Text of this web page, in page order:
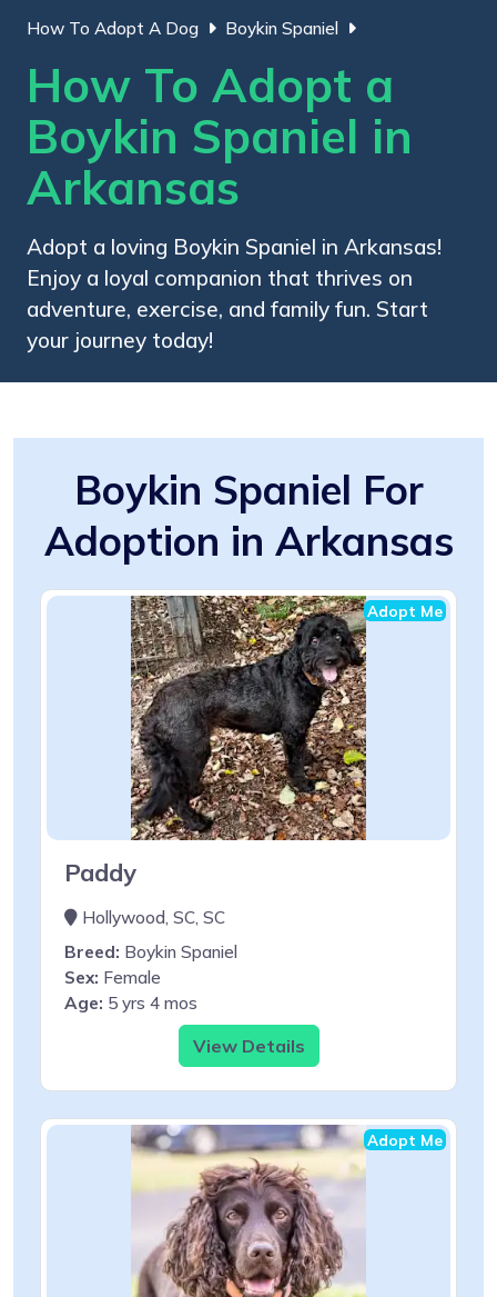
How To Adopt A Dog Boykin Spaniel
How To Adopt a
Boykin Spaniel in
Arkansas
Adopt a loving Boykin Spaniel in Arkansas!
Enjoy a loyal companion that thrives on
adventure, exercise, and family fun. Start
your journey today!
Boykin Spaniel For
Adoption in Arkansas
Adopt Me
Paddy
Hollywood, SC, SC
Breed: Boykin Spaniel
Sex: Female
Age: 5 yrs 4 mos
View Details
Adopt Me